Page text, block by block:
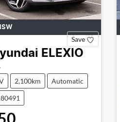
Save
ELEXIO
2,100km Automatic